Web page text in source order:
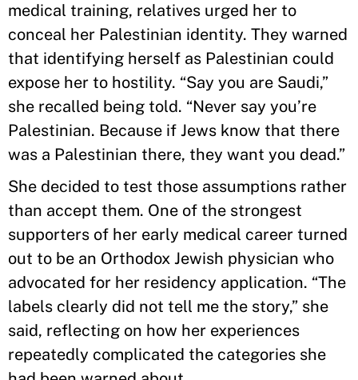
medical training, relatives urged her to
conceal her Palestinian identity. They warned
that identifying herself as Palestinian could
expose her to hostility. “Say you are Saudi,”
she recalled being told. “Never say you’re
Palestinian. Because if Jews know that there
was a Palestinian there, they want you dead.”
She decided to test those assumptions rather
than accept them. One of the strongest
supporters of her early medical career turned
out to be an Orthodox Jewish physician who
advocated for her residency application. “The
labels clearly did not tell me the story,” she
said, reflecting on how her experiences
repeatedly complicated the categories she